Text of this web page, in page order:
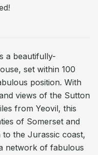
a beautifully-
set within 100
position. With
views of the Sutton
from Yeovil, this
of Somerset and
the Jurassic coast,
network of fabulous